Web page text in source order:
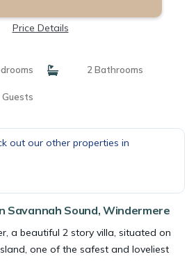
Price Details
2 Bathrooms
Guests
out our other properties in
Savannah Sound, Windermere
a beautiful 2 story villa, situated on
one of the safest and loveliest